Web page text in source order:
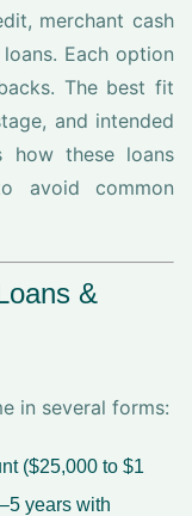
merchant cash
Each option
The best fit
and intended
how these loans
avoid common
&
in several forms:
($25,000 to $1
years with